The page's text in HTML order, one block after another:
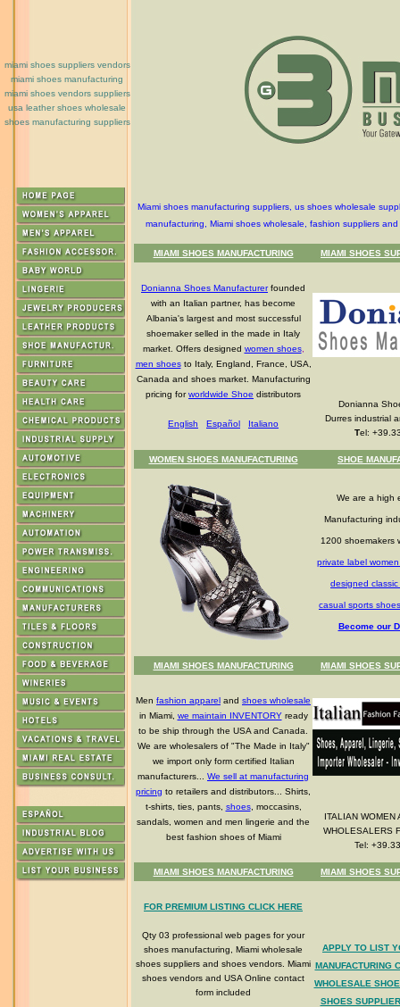
miami shoes suppliers vendors
miami shoes manufacturing
miami shoes vendors suppliers
usa leather shoes wholesale
shoes manufacturing suppliers
Miami shoes manufacturing suppliers, us shoes wholesale
manufacturing, Miami shoes wholesale, fashion suppliers
MIAMI SHOES MANUFACTURING MIAMI SHOES
Donianna Shoes Manufacturerfounded
with an Italian partner, has become
Albania's largest and most successful
shoemaker selled in the made in Italy
market. Offers designed women shoes,
men shoes to Italy, England, France, USA,
Canada and shoes market. Manufacturing
pricing forworldwide Shoe distributors
English Español Italiano
Donianna
Durres industrial
Tel:
WOMEN SHOES MANUFACTURING SHOE
We are a high
Manufacturing
1200 shoemakers
private label
designed
casual sports
Become our
MIAMI SHOES MANUFACTURING MIAMI SHOES
Men fashion apparel and shoes wholesale
in Miami, we maintain INVENTORYready
to be ship through the USA and Canada.
We are wholesalers of "The Made in Italy"
we import only form certified Italian
manufacturers... We sell at manufacturing
pricing to retailers and distributors... Shirts,
t-shirts, ties, pants, shoes, moccasins,
sandals, women and men lingerie and the
best fashion shoes of Miami
ITALIAN WOMEN
WHOLESALERS
Tel:
MIAMI SHOES MANUFACTURING MIAMI SHOES
FOR PREMIUM LISTING CLICK HERE
Qty 03 professional web pages for your
shoes manufacturing, Miami wholesale
shoes suppliers and shoes vendors. Miami
shoes vendors and USA Online contact
form included
APPLY TO LIST
MANUFACTURING
WHOLESALE
SHOES